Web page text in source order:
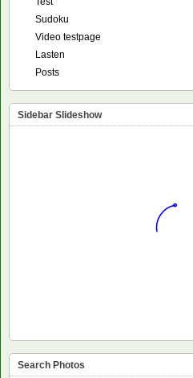
Sudoku
Video testpage
Lasten
Posts
Sidebar Slideshow
Search Photos